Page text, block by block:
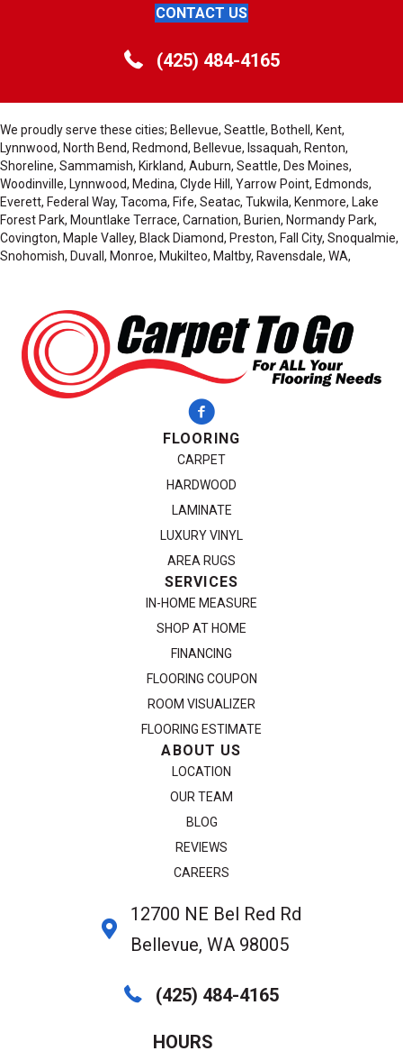
CONTACT US
(425) 484-4165
We proudly serve these cities; Bellevue, Seattle, Bothell, Kent,
Lynnwood, North Bend, Redmond, Bellevue, Issaquah, Renton,
Shoreline, Sammamish, Kirkland, Auburn, Seattle, Des Moines,
Woodinville, Lynnwood, Medina, Clyde Hill, Yarrow Point, Edmonds,
Everett, Federal Way, Tacoma, Fife, Seatac, Tukwila, Kenmore, Lake
Forest Park, Mountlake Terrace, Carnation, Burien, Normandy Park,
Covington, Maple Valley, Black Diamond, Preston, Fall City, Snoqualmie,
Snohomish, Duvall, Monroe, Mukilteo, Maltby, Ravensdale, WA,
FLOORING
CARPET
HARDWOOD
LAMINATE
LUXURY VINYL
AREA RUGS
SERVICES
IN-HOME MEASURE
SHOP AT HOME
FINANCING
FLOORING COUPON
ROOM VISUALIZER
FLOORING ESTIMATE
ABOUT US
LOCATION
OUR TEAM
BLOG
REVIEWS
CAREERS
12700 NE Bel Red Rd
Bellevue, WA 98005
(425) 484-4165
HOURS